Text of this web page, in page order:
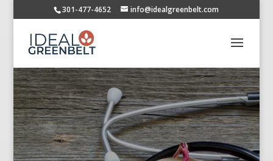
301-477-4652 info@idealgreenbelt.com